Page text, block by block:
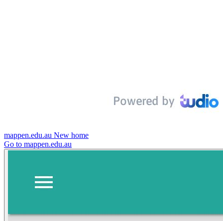
mappen.edu.au New home
Go to mappen.edu.au